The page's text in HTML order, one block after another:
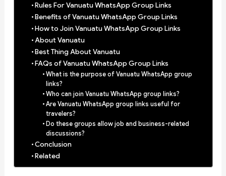
Rules For Vanuatu WhatsApp Group Links
Benefits of Vanuatu WhatsApp Group Links
How to Join Vanuatu WhatsApp Group Links
About Vanuatu
Best Thing About Vanuatu
FAQs of Vanuatu WhatsApp Group Links
What is the purpose of Vanuatu WhatsApp group
links?
Who can join Vanuatu WhatsApp group links?
Are Vanuatu WhatsApp group links useful for
travelers?
Do these groups allow job and business-related
discussions?
Conclusion
Related